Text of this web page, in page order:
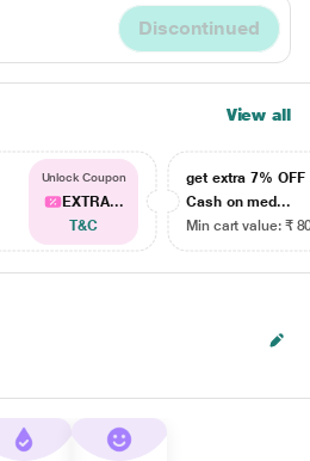
Discontinued
View all
Unlock Coupon
EXTRA...
T&C
get extra 7% OFF
Cash on med...
Min cart value: ₹